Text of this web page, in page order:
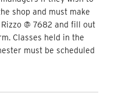
shop and must make
@ 7682 and fill out
Classes held in the
must be scheduled